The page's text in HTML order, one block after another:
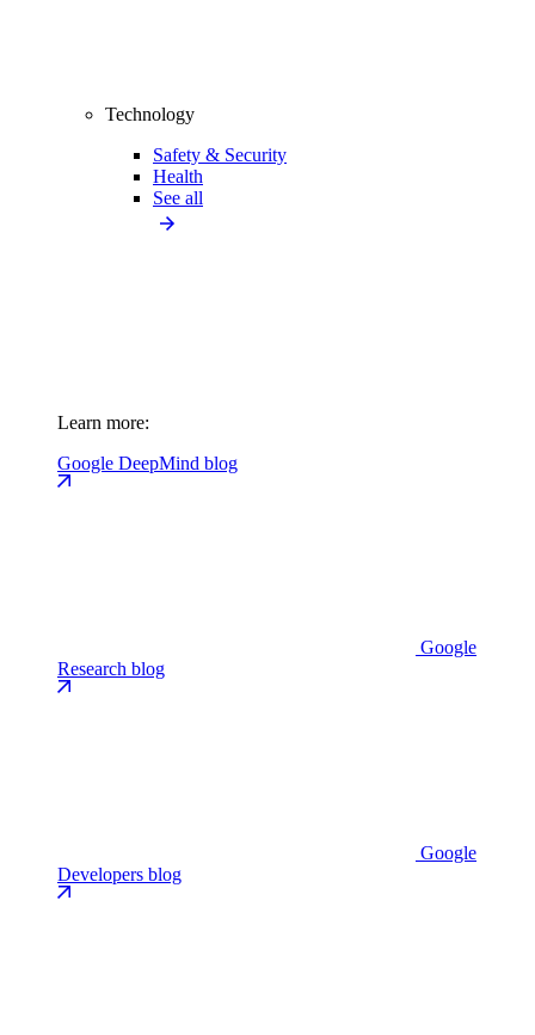
Technology
Safety & Security
Health
See all
Learn more:
Google DeepMind blog
Google
Research blog
Google
Developers blog